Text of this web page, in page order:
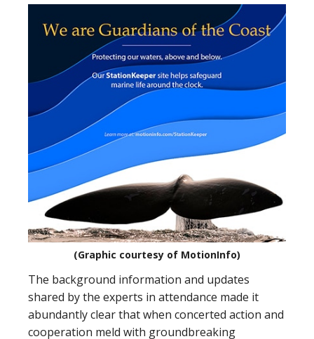
(Graphic courtesy of MotionInfo)
The background information and updates
shared by the experts in attendance made it
abundantly clear that when concerted action and
cooperation meld with groundbreaking